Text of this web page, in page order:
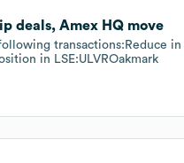
deals, Amex HQ move
transactions:Reduce
in LSE:ULVROakmark